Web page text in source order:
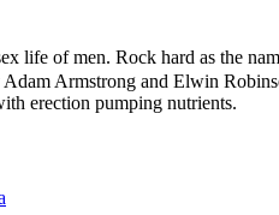
of men. Rock hard as the
Armstrong and Elwin
erection pumping nutrients.